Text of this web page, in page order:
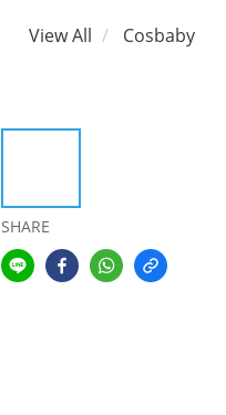
View All Cosbaby
SHARE